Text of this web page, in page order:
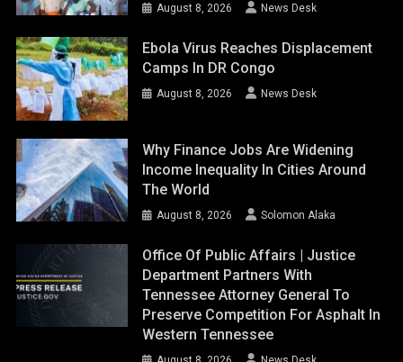
August 8, 2026 News Desk
Ebola Virus Reaches Displacement
Camps In DR Congo
August 8, 2026 News Desk
Why Finance Jobs Are Widening
Income Inequality In Cities Around
The World
August 8, 2026 Solomon Alaka
Office Of Public Affairs | Justice
Department Partners With
Tennessee Attorney General To
Preserve Competition For Asphalt In
Western Tennessee